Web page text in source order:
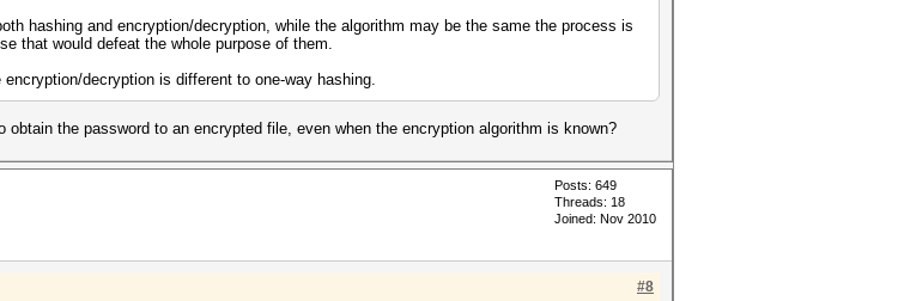
hashing and encryption/decryption, while the algorithm may be the same the process is
that would defeat the whole purpose of them.
decryption is different to one-way hashing.
the password to an encrypted file, even when the encryption algorithm is known?
Posts: 649
Threads: 18
Joined: Nov 2010
#8